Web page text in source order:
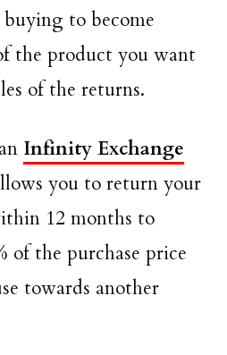
to become
the product you want
of the returns.
Infinity Exchange
you to return your
12 months to
of the purchase price
towards another